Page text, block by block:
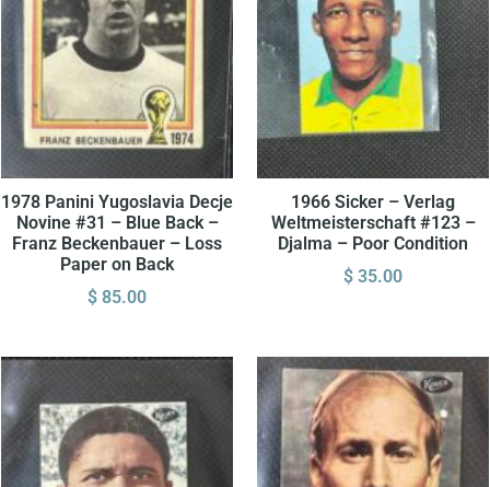
1978 Panini Yugoslavia Decje
Novine #31 – Blue Back –
Franz Beckenbauer – Loss
Paper on Back
$ 85.00
1966 Sicker – Verlag
Weltmeisterschaft #123 –
Djalma – Poor Condition
$ 35.00